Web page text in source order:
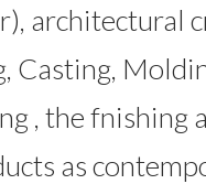
architectural
Casting,
, the fnishing
as